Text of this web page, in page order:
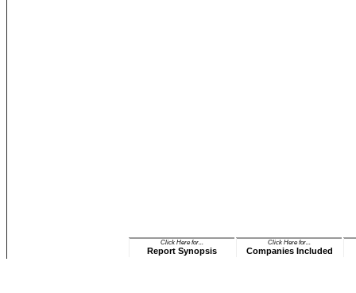
Click Here for...
Report Synopsis
Click Here for...
Companies Included